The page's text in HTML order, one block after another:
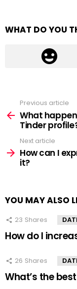
WHAT DO YOU
more
Previous article
What
Tinder
Next article
How can I
it?
YOU MAY ALSO
23 Shares
How do I
26 Shares
What’s the